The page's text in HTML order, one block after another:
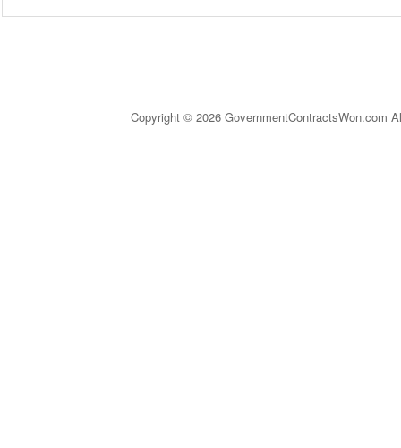
Copyright © 2026 GovernmentContractsWon.com